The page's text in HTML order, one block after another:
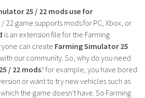
25 / 22 mods use for
22 game supports mods for PC, Xbox, or
is an extension file for the Farming
can create Farming Simulator 25
our community. So, why do you need
/ 22 mods? for example, you have bored
or want to try new vehicles such as
the game doesn't have. So Farming